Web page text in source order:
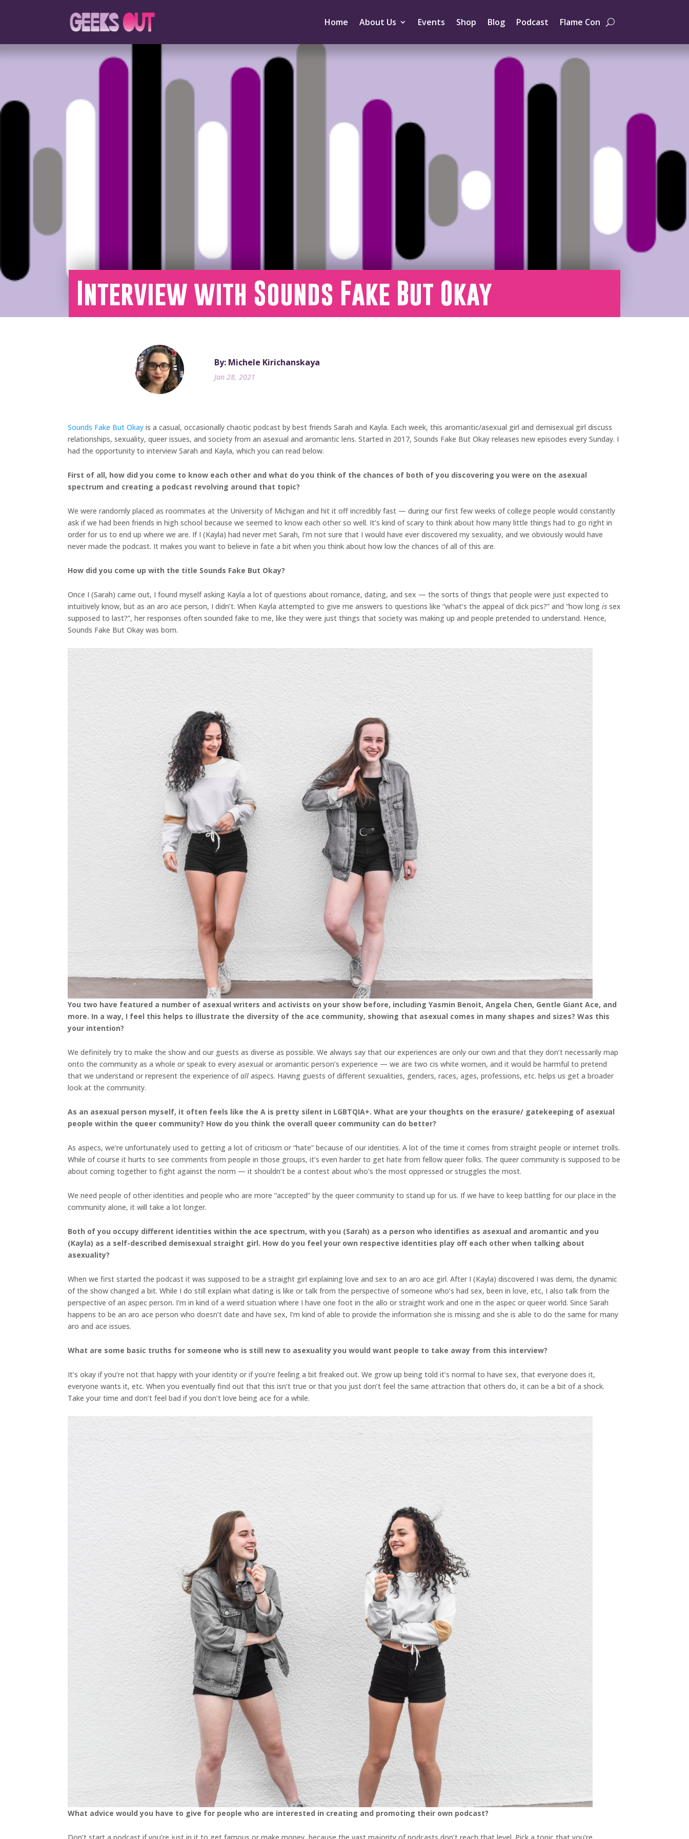
Home About Us Events Shop Blog Podcast Flame Con
Interview with Sounds Fake But Okay
By: Michele Kirichanskaya
Jan 28, 2021
Sounds Fake But Okay is a casual, occasionally chaotic podcast by best friends Sarah and Kayla. Each week, this aromantic/asexual girl and demisexual girl discuss
relationships, sexuality, queer issues, and society from an asexual and aromantic lens. Started in 2017, Sounds Fake But Okay releases new episodes every Sunday. I
had the opportunity to interview Sarah and Kayla, which you can read below.
First of all, how did you come to know each other and what do you think of the chances of both of you discovering you were on the asexual
spectrum and creating a podcast revolving around that topic?
We were randomly placed as roommates at the University of Michigan and hit it off incredibly fast — during our first few weeks of college people would constantly
ask if we had been friends in high school because we seemed to know each other so well. It’s kind of scary to think about how many little things had to go right in
order for us to end up where we are. If I (Kayla) had never met Sarah, I’m not sure that I would have ever discovered my sexuality, and we obviously would have
never made the podcast. It makes you want to believe in fate a bit when you think about how low the chances of all of this are.
How did you come up with the title Sounds Fake But Okay?
Once I (Sarah) came out, I found myself asking Kayla a lot of questions about romance, dating, and sex — the sorts of things that people were just expected to
intuitively know, but as an aro ace person, I didn’t. When Kayla attempted to give me answers to questions like “what’s the appeal of dick pics?” and “how long is sex
supposed to last?”, her responses often sounded fake to me, like they were just things that society was making up and people pretended to understand. Hence,
Sounds Fake But Okay was born.
You two have featured a number of asexual writers and activists on your show before, including Yasmin Benoit, Angela Chen, Gentle Giant Ace, and
more. In a way, I feel this helps to illustrate the diversity of the ace community, showing that asexual comes in many shapes and sizes? Was this
your intention?
We definitely try to make the show and our guests as diverse as possible. We always say that our experiences are only our own and that they don’t necessarily map
onto the community as a whole or speak to every asexual or aromantic person’s experience — we are two cis white women, and it would be harmful to pretend
that we understand or represent the experience ofall aspecs. Having guests of different sexualities, genders, races, ages, professions, etc. helps us get a broader
look at the community.
As an asexual person myself, it often feels like the A is pretty silent in LGBTQIA+. What are your thoughts on the erasure/ gatekeeping of asexual
people within the queer community? How do you think the overall queer community can do better?
As aspecs, we’re unfortunately used to getting a lot of criticism or “hate” because of our identities. A lot of the time it comes from straight people or internet trolls.
While of course it hurts to see comments from people in those groups, it’s even harder to get hate from fellow queer folks. The queer community is supposed to be
about coming together to fight against the norm — it shouldn’t be a contest about who’s the most oppressed or struggles the most.
We need people of other identities and people who are more “accepted” by the queer community to stand up for us. If we have to keep battling for our place in the
community alone, it will take a lot longer.
Both of you occupy different identities within the ace spectrum, with you (Sarah) as a person who identifies as asexual and aromantic and you
(Kayla) as a self-described demisexual straight girl. How do you feel your own respective identities play off each other when talking about
asexuality?
When we first started the podcast it was supposed to be a straight girl explaining love and sex to an aro ace girl. After I (Kayla) discovered I was demi, the dynamic
of the show changed a bit. While I do still explain what dating is like or talk from the perspective of someone who’s had sex, been in love, etc, I also talk from the
perspective of an aspec person. I’m in kind of a weird situation where I have one foot in the allo or straight work and one in the aspec or queer world. Since Sarah
happens to be an aro ace person who doesn’t date and have sex, I’m kind of able to provide the information she is missing and she is able to do the same for many
aro and ace issues.
What are some basic truths for someone who is still new to asexuality you would want people to take away from this interview?
It’s okay if you’re not that happy with your identity or if you’re feeling a bit freaked out. We grow up being told it’s normal to have sex, that everyone does it,
everyone wants it, etc. When you eventually find out that this isn’t true or that you just don’t feel the same attraction that others do, it can be a bit of a shock.
Take your time and don’t feel bad if you don’t love being ace for a while.
What advice would you have to give for people who are interested in creating and promoting their own podcast?